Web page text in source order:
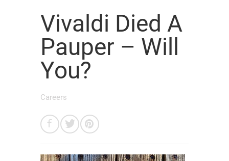
Vivaldi Died A
Pauper – Will
You?
Careers